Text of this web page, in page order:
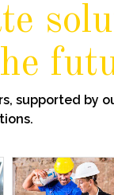
supported by